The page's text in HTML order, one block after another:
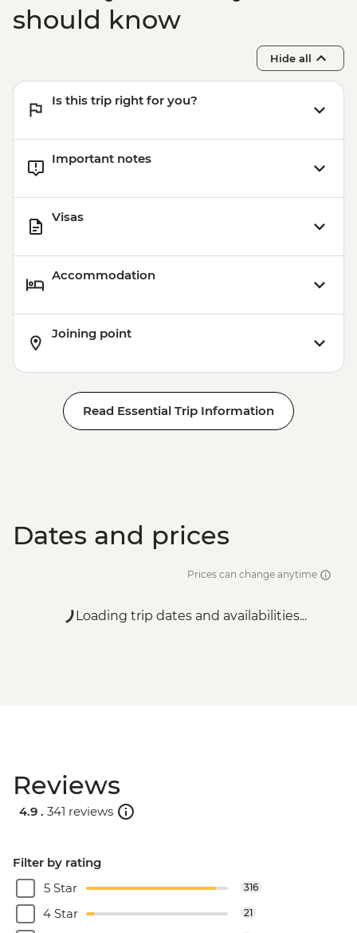
should know
Hide all
Is this trip right for you?
Important notes
Visas
Accommodation
Joining point
Read Essential Trip Information
Dates and prices
Prices can change anytime
Loading trip dates and availabilities...
Reviews
4.9 . 341 reviews
Filter by rating
5 Star
316
4 Star 21